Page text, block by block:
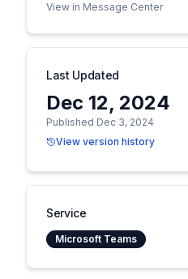
View in Message Center
Last Updated
Dec 12, 2024
Published Dec 3, 2024
View version history
Service
Microsoft Teams